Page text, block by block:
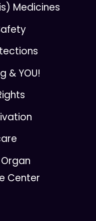
Medicines
& YOU!
Center